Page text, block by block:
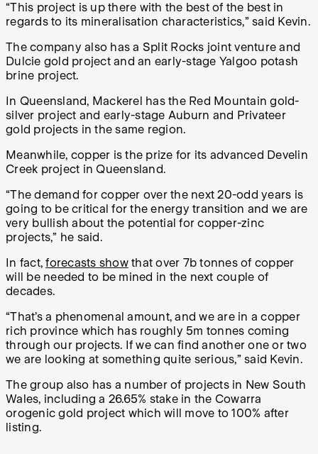
“This project is up there with the best of the best in
regards to its mineralisation characteristics,” said Kevin.
The company also has a Split Rocks joint venture and
Dulcie gold project and an early-stage Yalgoo potash
brine project.
In Queensland, Mackerel has the Red Mountain gold-
silver project and early-stage Auburn and Privateer
gold projects in the same region.
Meanwhile, copper is the prize for its advanced Develin
Creek project in Queensland.
“The demand for copper over the next 20-odd years is
going to be critical for the energy transition and we are
very bullish about the potential for copper-zinc
projects,” he said.
In fact,forecasts showthat over 7b tonnes of copper
will be needed to be mined in the next couple of
decades.
“That’s a phenomenal amount, and we are in a copper
rich province which has roughly 5m tonnes coming
through our projects. If we can find another one or two
we are looking at something quite serious,” said Kevin.
The group also has a number of projects in New South
Wales, including a 26.65% stake in the Cowarra
orogenic gold project which will move to 100% after
listing.